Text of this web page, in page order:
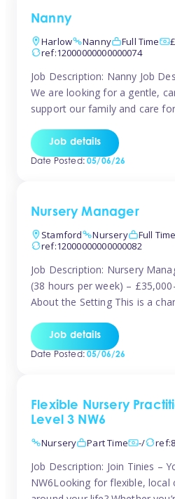
Nanny
Harlow
Nanny Full Time
ref:12000000000000074
Job Description: Nanny Job
We are looking for a gentle,
support our family and care
who can engage her in fun,
nurturing her development.
Job details
Date Posted:05/06/26
Nursery Manager
Stamford
Nursery Full
ref:12000000000000082
Job Description: Nursery
(38 hours per week) –
About the Setting This is a
quaint lanes. The setting
to 5 years and prides […]
Job details
Date Posted:05/06/26
Flexible Nursery
Level 3 NW6
Nursery
Part Time -/
Job Description: Join Tinies –
NW6Looking for flexible,